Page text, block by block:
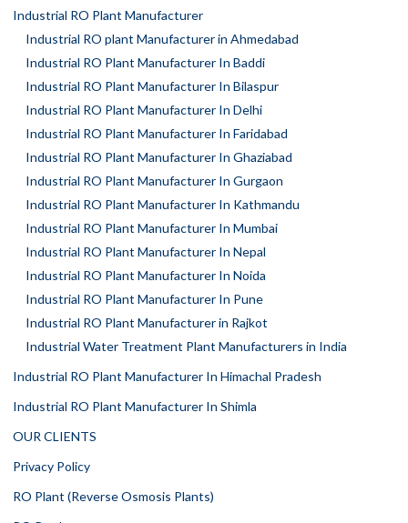
Industrial RO Plant Manufacturer
Industrial RO plant Manufacturer in Ahmedabad
Industrial RO Plant Manufacturer In Baddi
Industrial RO Plant Manufacturer In Bilaspur
Industrial RO Plant Manufacturer In Delhi
Industrial RO Plant Manufacturer In Faridabad
Industrial RO Plant Manufacturer In Ghaziabad
Industrial RO Plant Manufacturer In Gurgaon
Industrial RO Plant Manufacturer In Kathmandu
Industrial RO Plant Manufacturer In Mumbai
Industrial RO Plant Manufacturer In Nepal
Industrial RO Plant Manufacturer In Noida
Industrial RO Plant Manufacturer In Pune
Industrial RO Plant Manufacturer in Rajkot
Industrial Water Treatment Plant Manufacturers in India
Industrial RO Plant Manufacturer In Himachal Pradesh
Industrial RO Plant Manufacturer In Shimla
OUR CLIENTS
Privacy Policy
RO Plant (Reverse Osmosis Plants)